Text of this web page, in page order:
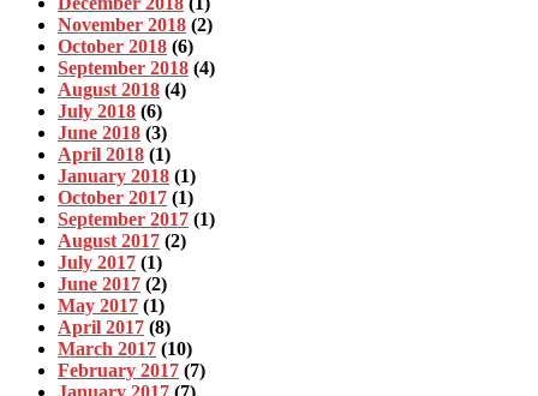
November 2018 (2)
October 2018 (6)
September 2018 (4)
August 2018 (4)
July 2018 (6)
June 2018 (3)
April 2018 (1)
January 2018 (1)
October 2017 (1)
September 2017 (1)
August 2017 (2)
July 2017 (1)
June 2017 (2)
May 2017 (1)
April 2017 (8)
March 2017 (10)
February 2017 (7)
January 2017 (7)